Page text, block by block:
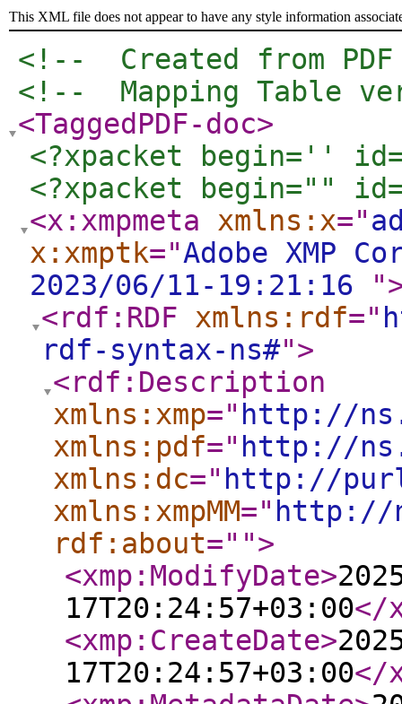
This XML file does not appear to have any style information
<!--  Created from
<!--  Mapping Table
<TaggedPDF-doc>
<?xpacket begin='﻿'
<?xpacket begin="﻿"
<x:xmpmeta
xmlns:x="
x:xmptk="Adobe XMP
2023/06/11-19:21:16
"
<rdf:RDF
xmlns:rdf="
rdf-syntax-ns#">
<rdf:Description
xmlns:xmp=" http://
xmlns:pdf=" http://
xmlns:dc=" http://
xmlns:xmpMM=" http://
rdf:about=" ">
<xmp:ModifyDate>
17T20:24:57+03:00</
<xmp:CreateDate>
17T20:24:57+03:00</